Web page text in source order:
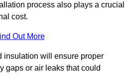
process also plays a crucial
cost.
Out More
insulation will ensure proper
gaps or air leaks that could